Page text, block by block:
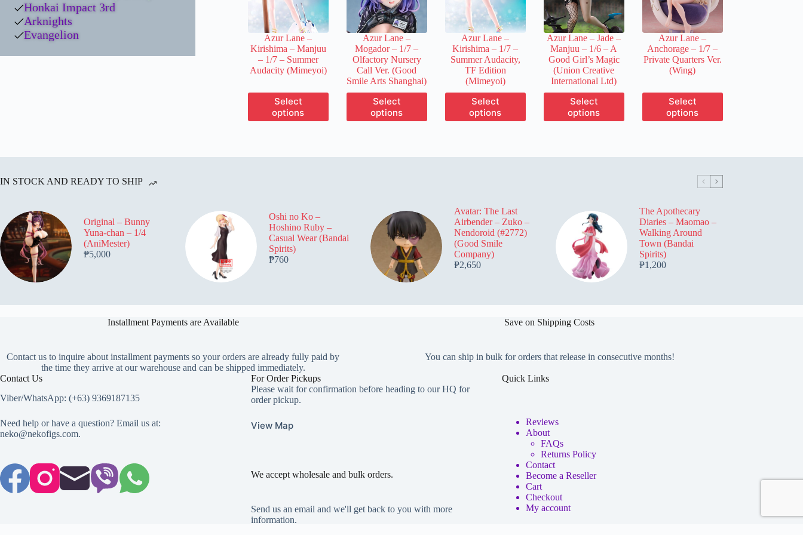
chosen
on
the
product
page
chosen
on
the
product
page
chosen
on
the
product
page
chosen
on
the
product
page
chosen
on
the
product
page
Azur Lane –
Kirishima – Manjuu
– 1/7 – Summer
Audacity (Mimeyoi)
Select
options
This
product
has
the
product
page
Azur Lane –
Mogador – 1/7 –
Olfactory Nursery
Call Ver. (Good
Smile Arts Shanghai)
Select
options
This
product
has
the
product
page
Azur Lane –
Kirishima – 1/7 –
Summer Audacity,
TF Edition
(Mimeyoi)
Select
options
This
product
has
the
product
page
Azur Lane – Jade –
Manjuu – 1/6 – A
Good Girl’s Magic
(Union Creative
International Ltd)
Select
options
This
product
has
the
product
page
Azur Lane –
Anchorage – 1/7 –
Private Quarters Ver.
(Wing)
Select
options
This
product
has
the
product
page
Honkai Impact 3rd
Arknights
Evangelion
IN STOCK AND READY TO SHIP
Original – Bunny
Yuna-chan – 1/4
(AniMester)
₱5,000
Oshi no Ko –
Hoshino Ruby –
Casual Wear (Bandai
Spirits)
₱760
Avatar: The Last
Airbender – Zuko –
Nendoroid (#2772)
(Good Smile
Company)
₱2,650
The Apothecary
Diaries – Maomao –
Walking Around
Town (Bandai
Spirits)
₱1,200
Installment Payments are Available
Contact us to inquire about installment payments so your orders are already fully paid by
the time they arrive at our warehouse and can be shipped immediately.
Save on Shipping Costs
You can ship in bulk for orders that release in consecutive months!
Contact Us
Viber/WhatsApp: (+63) 9369187135
Need help or have a question? Email us at:
neko@nekofigs.com.
For Order Pickups
Please wait for confirmation before heading to our HQ for
order pickup.
View Map
We accept wholesale and bulk orders.
Send us an email and we'll get back to you with more
information.
Quick Links
Reviews
About
FAQs
Returns Policy
Contact
Become a Reseller
Cart
Checkout
My account